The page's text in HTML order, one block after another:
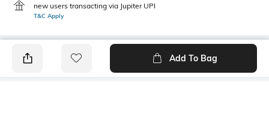
new users transacting via Jupiter UPI
T&C Apply
Add To Bag